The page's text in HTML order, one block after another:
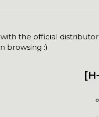
the official
browsing :)